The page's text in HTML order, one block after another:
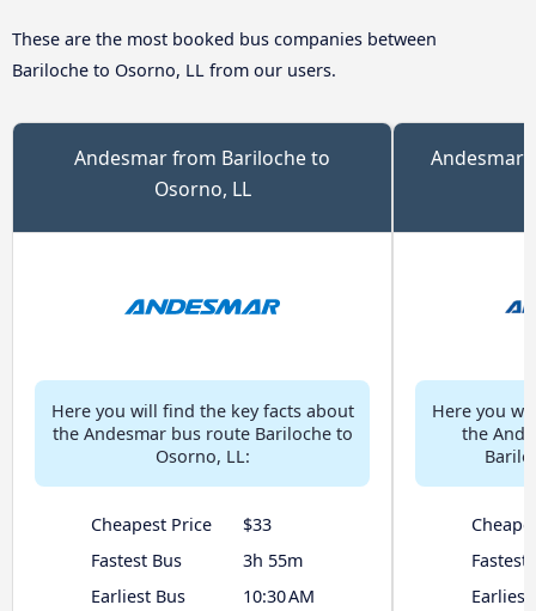
These are the most booked bus companies between
Bariloche to Osorno, LL from our users.
Andesmar from Bariloche to
Osorno, LL
Here you will find the key facts about
the Andesmar bus route Bariloche to
Osorno, LL:
Cheapest Price
$33
Fastest Bus
3h 55m
Earliest Bus
10:30 AM
Andesmar
Here you
the
Fastest
Earliest